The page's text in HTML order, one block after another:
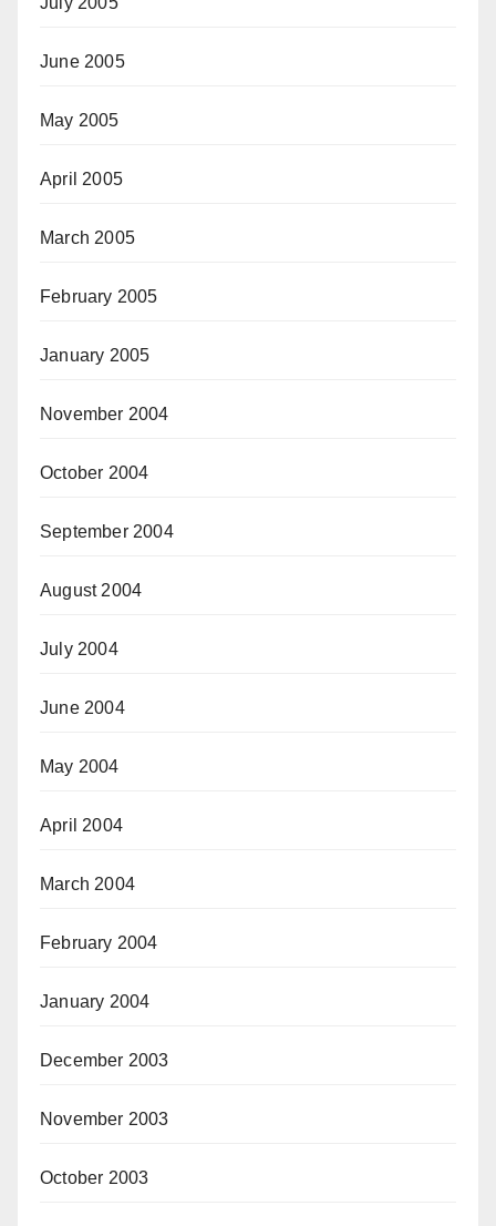
June 2005
May 2005
April 2005
March 2005
February 2005
January 2005
November 2004
October 2004
September 2004
August 2004
July 2004
June 2004
May 2004
April 2004
March 2004
February 2004
January 2004
December 2003
November 2003
October 2003